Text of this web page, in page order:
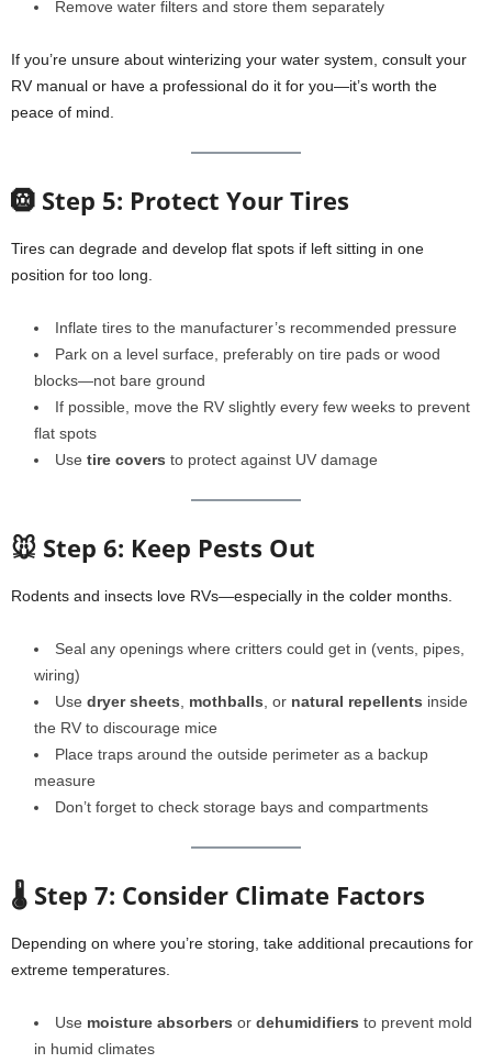
Remove water filters and store them separately
If you’re unsure about winterizing your water system, consult your
RV manual or have a professional do it for you—it’s worth the
peace of mind.
🛞 Step 5: Protect Your Tires
Tires can degrade and develop flat spots if left sitting in one
position for too long.
Inflate tires to the manufacturer’s recommended pressure
Park on a level surface, preferably on tire pads or wood
blocks—not bare ground
If possible, move the RV slightly every few weeks to prevent
flat spots
Use tire covers to protect against UV damage
🐭 Step 6: Keep Pests Out
Rodents and insects love RVs—especially in the colder months.
Seal any openings where critters could get in (vents, pipes,
wiring)
Use dryer sheets mothballs , or natural repellents inside
the RV to discourage mice
Place traps around the outside perimeter as a backup
measure
Don’t forget to check storage bays and compartments
🌡️ Step 7: Consider Climate Factors
Depending on where you’re storing, take additional precautions for
extreme temperatures.
Use moisture absorbers or dehumidifiers to prevent mold
in humid climates